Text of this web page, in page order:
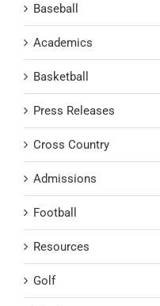
Baseball
Academics
Basketball
Press Releases
Cross Country
Admissions
Football
Resources
Golf